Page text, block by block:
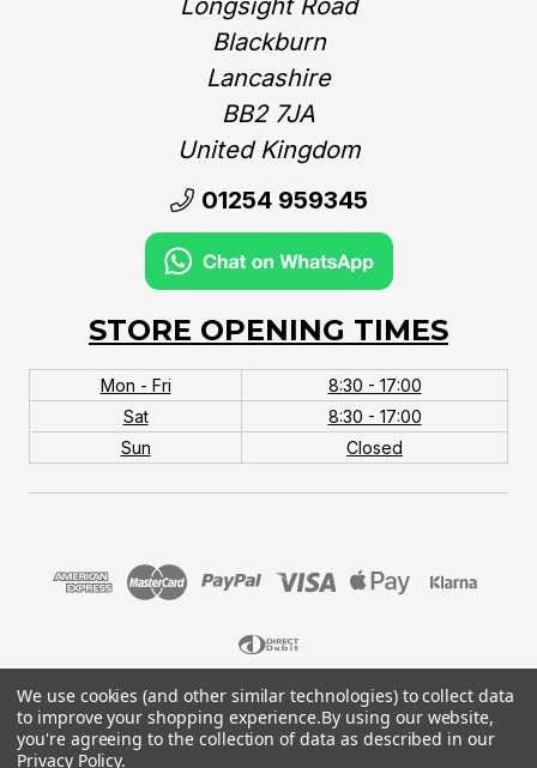
Blackburn
Lancashire
BB2 7JA
United Kingdom‎
01254 959345
STORE OPENING TIMES
Mon - Fri
8:30 - 17:00
Sat
8:30 - 17:00
Sun
Closed
© 2026 MTB Monster. Company No.10667581. Vat
No.151901924.
We use cookies (and other similar technologies) to collect data
to improve your shopping experience.By using our website,
you're agreeing to the collection of data as described in our
Privacy Policy.